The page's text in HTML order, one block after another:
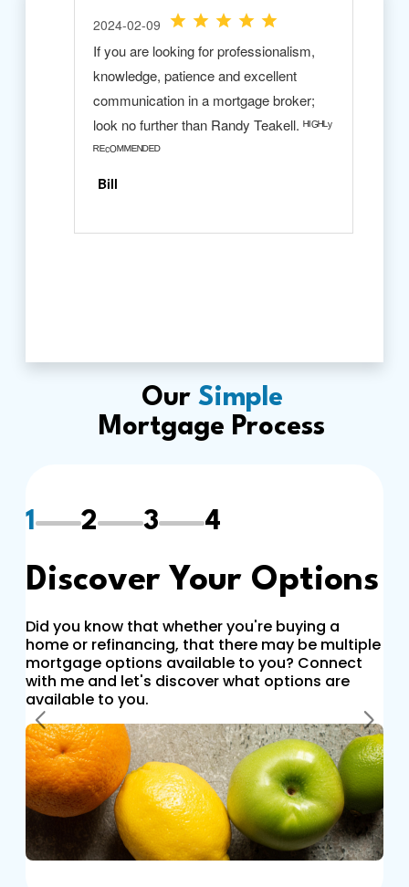
Our Simple
Mortgage Process
1 2 3 4
Discover Your Options
Did you know that whether you're buying a
home or refinancing, that there may be multiple
mortgage options available to you? Connect
with me and let's discover what options are
available to you.
Previous
Next